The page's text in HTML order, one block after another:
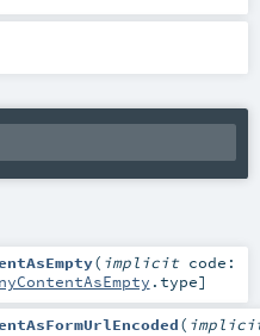
( implicit code:
.type]
(